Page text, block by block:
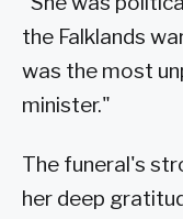
the Falklands
was the most
minister."
The funeral's
her deep